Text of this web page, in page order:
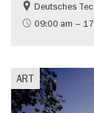
History
Deutsches
09:00 am –
ART